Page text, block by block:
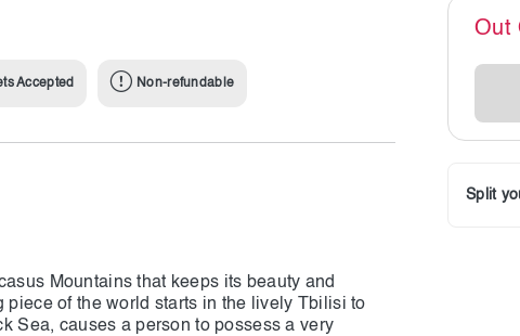
Accepted Non-refundable
Mountains that keeps its beauty and
piece of the world starts in the lively Tbilisi to
Sea, causes a person to possess a very
Out
Split